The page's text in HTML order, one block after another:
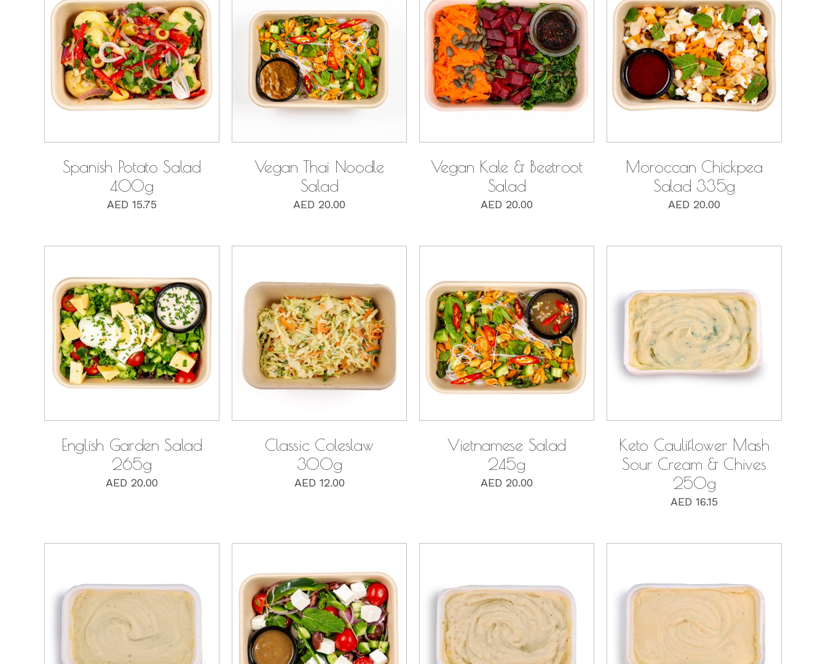
Ingredients
QUICK VIEW
Spanish Potato Salad
400g
AED 15.75
QUICK VIEW
Vegan Thai Noodle
Salad
AED 20.00
QUICK VIEW
Vegan Kale & Beetroot
Salad
AED 20.00
QUICK VIEW
Moroccan Chickpea
Salad 335g
AED 20.00
QUICK VIEW
English Garden Salad
265g
AED 20.00
QUICK VIEW
Classic Coleslaw
300g
AED 12.00
QUICK VIEW
Vietnamese Salad
245g
AED 20.00
QUICK VIEW
Keto Cauliflower Mash
Sour Cream & Chives
250g
AED 16.15
QUICK VIEW QUICK VIEW QUICK VIEW QUICK VIEW